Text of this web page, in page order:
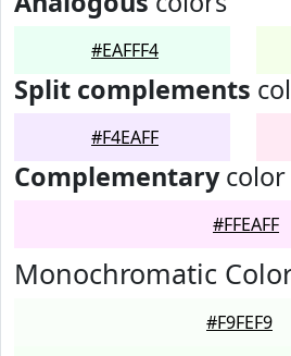
#EAFFF4
Split complements
#F4EAFF
Complementarycolor
#FFEAFF
Monochromatic
#F9FEF9